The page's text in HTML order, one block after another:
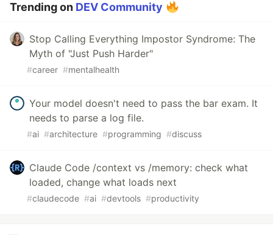
Trending on DEV Community
Stop Calling Everything Impostor Syndrome: The
Myth of "Just Push Harder"
#career #mentalhealth
Your model doesn't need to pass the bar exam. It
needs to parse a log file.
#ai #architecture #programming #discuss
Claude Code /context vs /memory: check what
loaded, change what loads next
#claudecode #ai #devtools #productivity